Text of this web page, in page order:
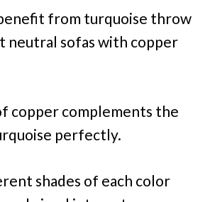
from turquoise throw
neutral sofas with copper
copper complements the
perfectly.
shades of each color